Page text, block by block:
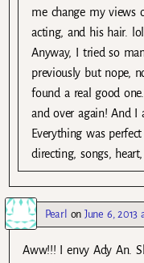
me change my views
acting, and his hair. lol.
Anyway, I tried so
previously but nope,
found a real good
and over again! And
Everything was
directing, songs,
Pearl onJune 6, 2013
Aww!!! I envy Ady An.